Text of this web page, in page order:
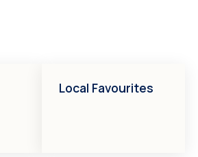
Local Favourites